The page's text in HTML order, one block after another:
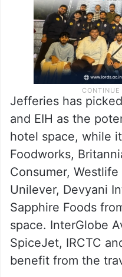
Jefferies has
and EIH as the
hotel space, while
Foodworks,
Consumer,
Unilever, Devyani
Sapphire Foods
space. InterGlobe
SpiceJet, IRCTC
benefit from the